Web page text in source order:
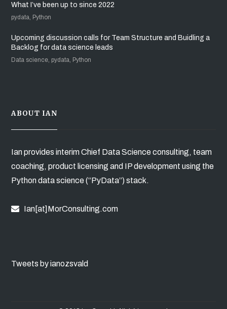
What I’ve been up to since 2022
pydata, Python
Upcoming discussion calls for Team Structure and Buidling a
Backlog for data science leads
Data science, pydata, Python
ABOUT IAN
Ian provides interim Chief Data Science consulting, team
coaching, product licensing and IP development using the
Python data science (“PyData”) stack.
Ian[at]MorConsulting.com
Tweets by ianozsvald